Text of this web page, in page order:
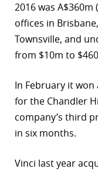
2016 was A$360m
offices in
Townsville, and
from $10m to
In February it
for the Chandler
company’s third
in six months.
Vinci last year